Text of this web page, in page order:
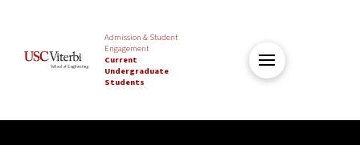
Admission & Student
Engagement
Current
Undergraduate
Students